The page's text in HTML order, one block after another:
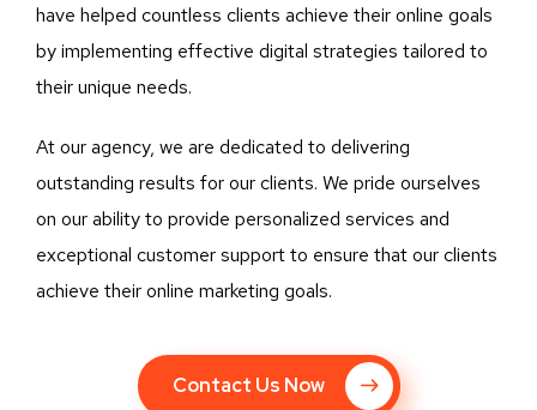
have helped countless clients achieve their online goals
by implementing effective digital strategies tailored to
their unique needs.
At our agency, we are dedicated to delivering
outstanding results for our clients. We pride ourselves
on our ability to provide personalized services and
exceptional customer support to ensure that our clients
achieve their online marketing goals.
Contact Us Now